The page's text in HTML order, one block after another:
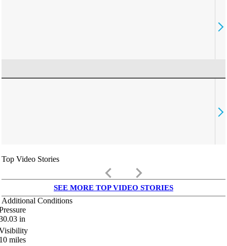
Top Video Stories
keyboard_arrow_left keyboard_arrow_right
SEE MORE TOP VIDEO STORIES
Additional Conditions
in
miles